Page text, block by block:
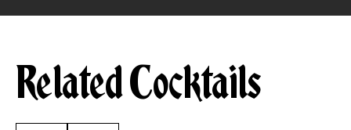
Related Cocktails